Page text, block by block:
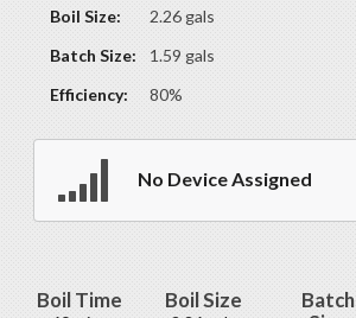
Boil Size:
2.26 gals
Batch Size:
1.59 gals
Efficiency:
80%
No Device Assigned
Boil Time Boil Size
Batch